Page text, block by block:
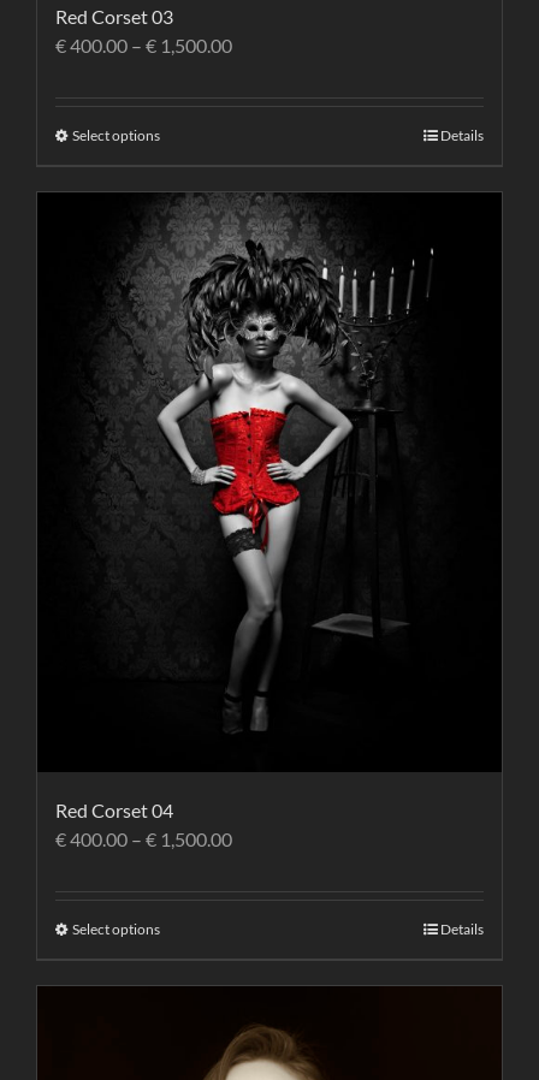
Red Corset 03
€400.00 – € 1,500.00
Select options Details
Red Corset 04
€400.00 – € 1,500.00
Select options Details